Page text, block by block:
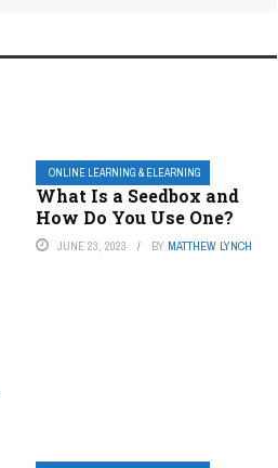
ONLINE LEARNING & ELEARNING
What Is a Seedbox and
How Do You Use One?
JUNE 23, 2023 BY MATTHEW LYNCH